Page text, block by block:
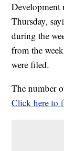
Development
Thursday,
during the
from the
were filed.
The number
Click here to